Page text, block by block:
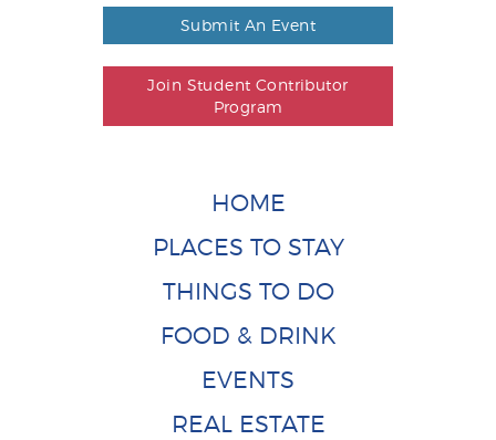
Submit An Event
Join Student Contributor
Program
HOME
PLACES TO STAY
THINGS TO DO
FOOD & DRINK
EVENTS
REAL ESTATE